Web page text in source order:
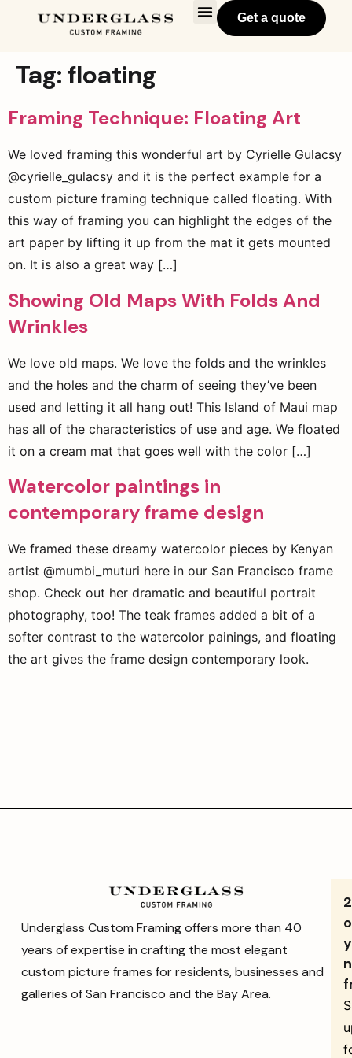
Get a quote
Tag: floating
Framing Technique: Floating Art
We loved framing this wonderful art by Cyrielle Gulacsy
@cyrielle_gulacsy and it is the perfect example for a
custom picture framing technique called floating. With
this way of framing you can highlight the edges of the
art paper by lifting it up from the mat it gets mounted
on. It is also a great way […]
Showing Old Maps With Folds And
Wrinkles
We love old maps. We love the folds and the wrinkles
and the holes and the charm of seeing they’ve been
used and letting it all hang out! This Island of Maui map
has all of the characteristics of use and age. We floated
it on a cream mat that goes well with the color […]
Watercolor paintings in
contemporary frame design
We framed these dreamy watercolor pieces by Kenyan
artist @mumbi_muturi here in our San Francisco frame
shop. Check out her dramatic and beautiful portrait
photography, too! The teak frames added a bit of a
softer contrast to the watercolor painings, and floating
the art gives the frame design contemporary look.
Underglass Custom Framing offers more than 40
years of expertise in crafting the most elegant
custom picture frames for residents, businesses and
galleries of San Francisco and the Bay Area.